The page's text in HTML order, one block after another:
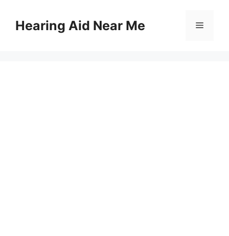
contentHearing Aid Near Me Menu